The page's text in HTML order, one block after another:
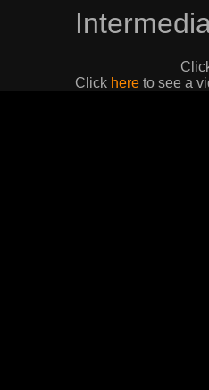
Click here to see a